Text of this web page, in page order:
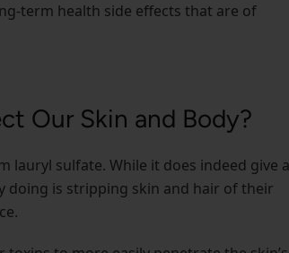
term health side effects that are of
Our Skin and Body?
lauryl sulfate. While it does indeed give a
doing is stripping skin and hair of their